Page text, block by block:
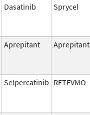
Dasatinib Sprycel
Aprepitant Aprepitant
Selpercatinib RETEVMO